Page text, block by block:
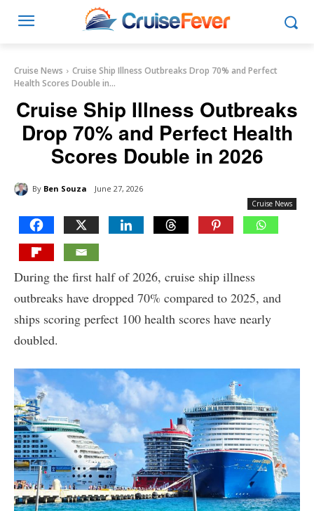
Cruise News
Cruise Ship Illness Outbreaks Drop 70% and Perfect
Health Scores Double in...
Cruise Ship Illness Outbreaks
Drop 70% and Perfect Health
Scores Double in 2026
By Ben Souza June 27, 2026
Cruise News
During the first half of 2026, cruise ship illness
outbreaks have dropped 70% compared to 2025, and
ships scoring perfect 100 health scores have nearly
doubled.